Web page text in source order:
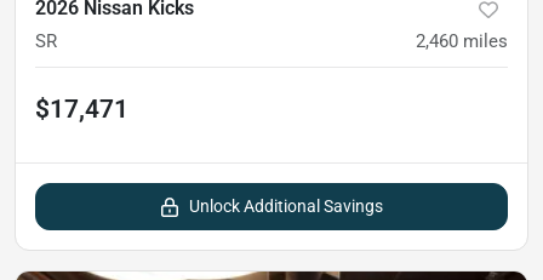
2026 Nissan Kicks
SR 2,460 miles
$17,471
Unlock Additional Savings